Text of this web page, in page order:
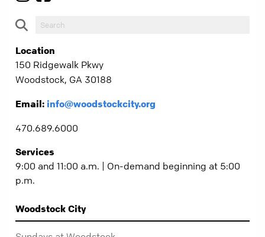
Location
150 Ridgewalk Pkwy
Woodstock, GA 30188
Email: info@woodstockcity.org
470.689.6000
Services
9:00 and 11:00 a.m. | On-demand beginning at 5:00
p.m.
Woodstock City